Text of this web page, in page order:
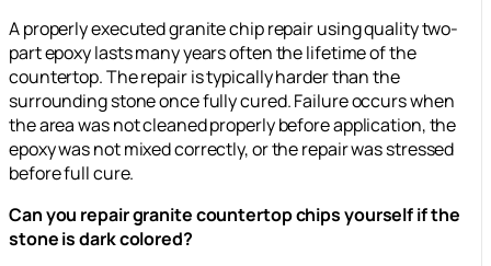
A properly executed granite chip repair using quality two-
part epoxy lasts many years often the lifetime of the
countertop. The repair is typically harder than the
surrounding stone once fully cured. Failure occurs when
the area was not cleaned properly before application, the
epoxy was not mixed correctly, or the repair was stressed
before full cure.
Can you repair granite countertop chips yourself if the
stone is dark colored?